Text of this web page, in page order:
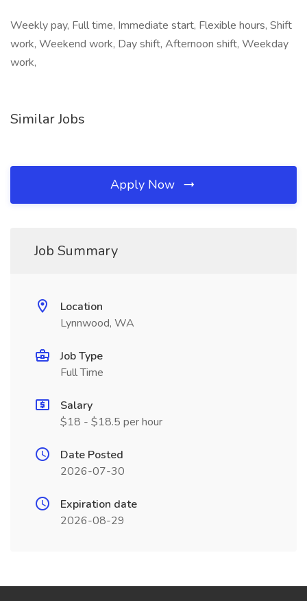
Weekly pay, Full time, Immediate start, Flexible hours, Shift
work, Weekend work, Day shift, Afternoon shift, Weekday
work,
Similar Jobs
Apply Now
Job Summary
Location
Lynnwood, WA
Job Type
Full Time
Salary
$18 - $18.5 per hour
Date Posted
2026-07-30
Expiration date
2026-08-29